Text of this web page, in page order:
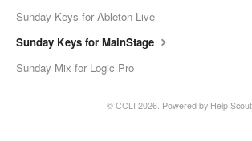
Sunday Keys for Ableton Live
Sunday Keys for MainStage
Sunday Mix for Logic Pro
© CCLI 2026. Powered by Help Scout